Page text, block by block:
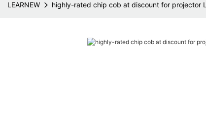
LEARNEW highly-rated chip cob at discount for projector